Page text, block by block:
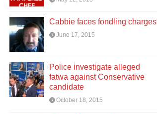
Cabbie faces fondling charges
June 17, 2015
Police investigate alleged
fatwa against Conservative
candidate
October 18, 2015